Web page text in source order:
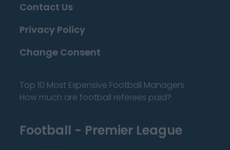
Contact Us
Privacy Policy
Change Consent
Top 10 Most Expensive Football Managers
How much are football referees paid?
Football - Premier League